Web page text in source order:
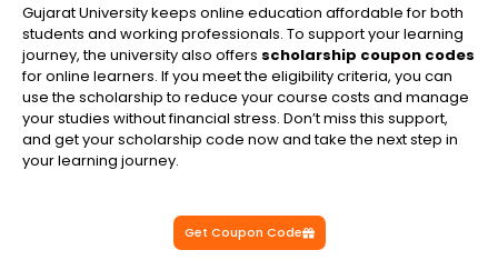
Gujarat University keeps online education affordable for both
students and working professionals. To support your learning
journey, the university also offers scholarship coupon codes
for online learners. If you meet the eligibility criteria, you can
use the scholarship to reduce your course costs and manage
your studies without financial stress. Don’t miss this support,
and get your scholarship code now and take the next step in
your learning journey.
Get Coupon Code